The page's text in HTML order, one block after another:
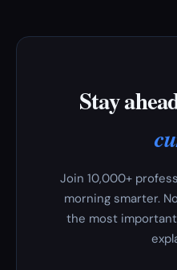
Stay
Join 10,000+
morning smarter.
the most